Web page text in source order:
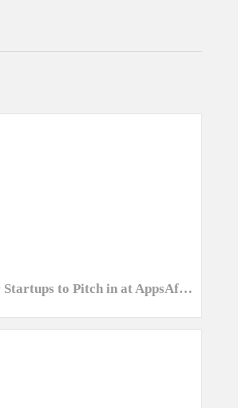
Last Call for Startups to Pitch in at AppsAfrica Awards 2019